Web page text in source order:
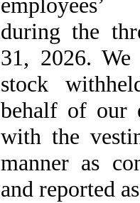
during the
31, 2026. We
stock
behalf of our
with the
manner as
and reported